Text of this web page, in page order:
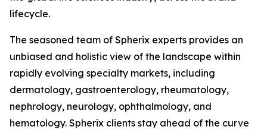
lifecycle.
The seasoned team of Spherix experts provides an
unbiased and holistic view of the landscape within
rapidly evolving specialty markets, including
dermatology, gastroenterology, rheumatology,
nephrology, neurology, ophthalmology, and
hematology. Spherix clients stay ahead of the curve